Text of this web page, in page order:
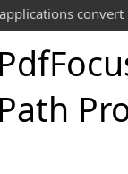
convert
Pdf
Path